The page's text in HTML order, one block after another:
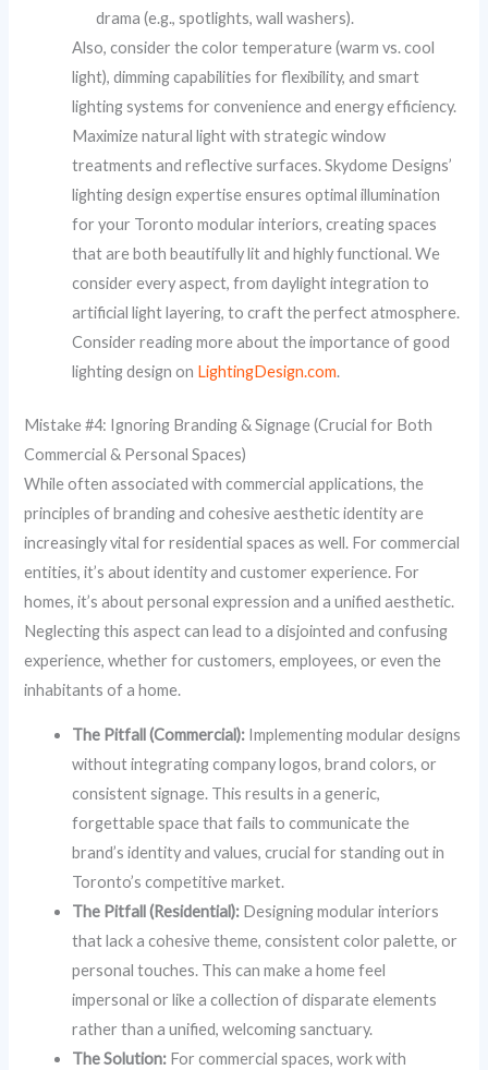
drama (e.g., spotlights, wall washers).
Also, consider the color temperature (warm vs. cool
light), dimming capabilities for flexibility, and smart
lighting systems for convenience and energy efficiency.
Maximize natural light with strategic window
treatments and reflective surfaces. Skydome Designs’
lighting design expertise ensures optimal illumination
for your Toronto modular interiors, creating spaces
that are both beautifully lit and highly functional. We
consider every aspect, from daylight integration to
artificial light layering, to craft the perfect atmosphere.
Consider reading more about the importance of good
lighting design on LightingDesign.com.
Mistake #4: Ignoring Branding & Signage (Crucial for Both
Commercial & Personal Spaces)
While often associated with commercial applications, the
principles of branding and cohesive aesthetic identity are
increasingly vital for residential spaces as well. For commercial
entities, it’s about identity and customer experience. For
homes, it’s about personal expression and a unified aesthetic.
Neglecting this aspect can lead to a disjointed and confusing
experience, whether for customers, employees, or even the
inhabitants of a home.
The Pitfall (Commercial): Implementing modular designs
without integrating company logos, brand colors, or
consistent signage. This results in a generic,
forgettable space that fails to communicate the
brand’s identity and values, crucial for standing out in
Toronto’s competitive market.
The Pitfall (Residential): Designing modular interiors
that lack a cohesive theme, consistent color palette, or
personal touches. This can make a home feel
impersonal or like a collection of disparate elements
rather than a unified, welcoming sanctuary.
The Solution: For commercial spaces, work with